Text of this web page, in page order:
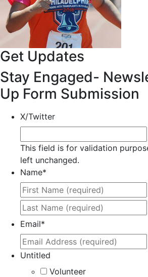
Get Updates
Stay Engaged-
Up Form Submission
X/Twitter
This field is for validation
left unchanged.
Name*
Email*
Untitled
Volunteer